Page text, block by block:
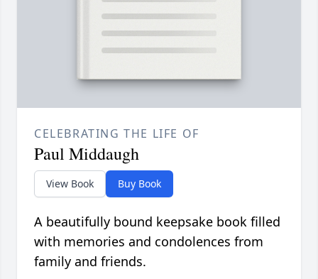
CELEBRATING THE LIFE OF
Paul Middaugh
View Book Buy Book
A beautifully bound keepsake book filled
with memories and condolences from
family and friends.